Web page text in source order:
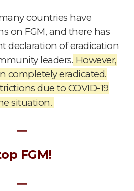
countries have
on FGM, and there has
declaration of eradication
leaders. However,
completely eradicated.
due to COVID-19
situation.
ㅡ
FGM!
ㅡ